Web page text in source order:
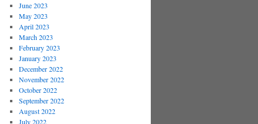
June 2023
May 2023
April 2023
March 2023
February 2023
January 2023
December 2022
November 2022
October 2022
September 2022
August 2022
July 2022